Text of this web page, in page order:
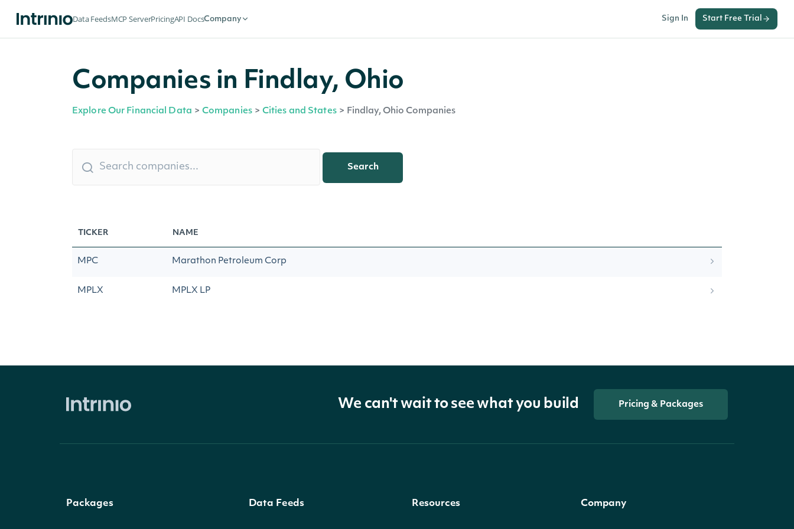
Data FeedsMCP ServerPricingAPI DocsCompany Sign In Start Free Trial
Companies in Findlay, Ohio
Explore Our Financial Data > Companies > Cities and States > Findlay, Ohio Companies
Search
TICKER NAME
MPC Marathon Petroleum Corp
MPLX MPLX LP
We can't wait to see what you build Pricing & Packages
Packages Data Feeds Resources Company